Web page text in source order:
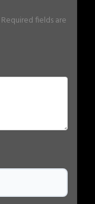
Required fields are